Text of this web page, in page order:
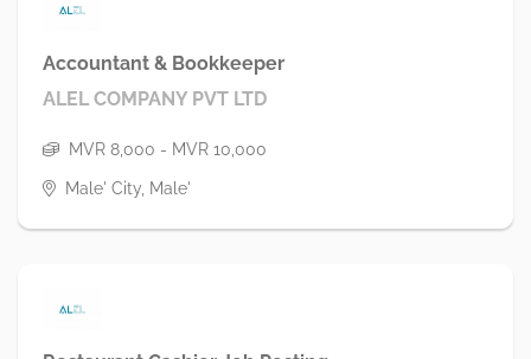
Accountant & Bookkeeper
ALEL COMPANY PVT LTD
MVR 8,000 - MVR 10,000
Male' City, Male'